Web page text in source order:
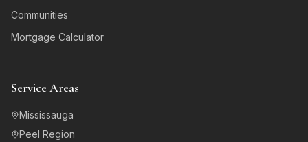
Communities
Mortgage Calculator
Service Areas
Mississauga
Peel Region